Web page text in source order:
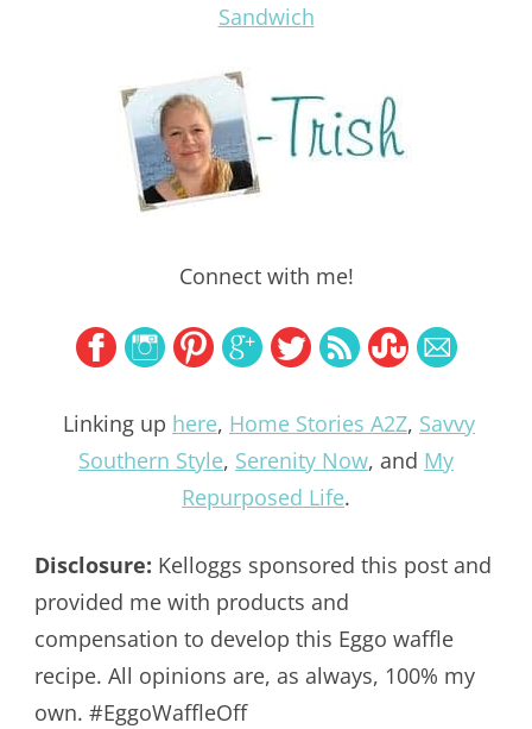
Sandwich
Connect with me!
Linking up here, Home Stories A2Z, Savvy
Southern Style, Serenity Now, and My
Repurposed Life.
Disclosure: Kelloggs sponsored this post and
provided me with products and
compensation to develop this Eggo waffle
recipe. All opinions are, as always, 100% my
own. #EggoWaffleOff